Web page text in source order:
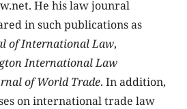
He his law jounral
in such publications as
of International Law,
International Law
of World Trade. In addition,
on international trade law